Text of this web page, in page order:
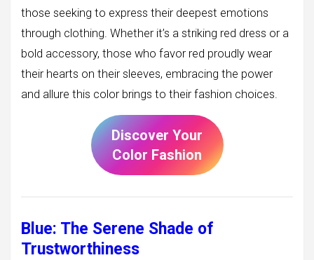
those seeking to express their deepest emotions
through clothing. Whether it’s a striking red dress or a
bold accessory, those who favor red proudly wear
their hearts on their sleeves, embracing the power
and allure this color brings to their fashion choices.
Discover Your
Color Fashion
Blue: The Serene Shade of
Trustworthiness